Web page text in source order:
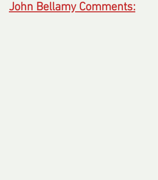
John Bellamy Comments: